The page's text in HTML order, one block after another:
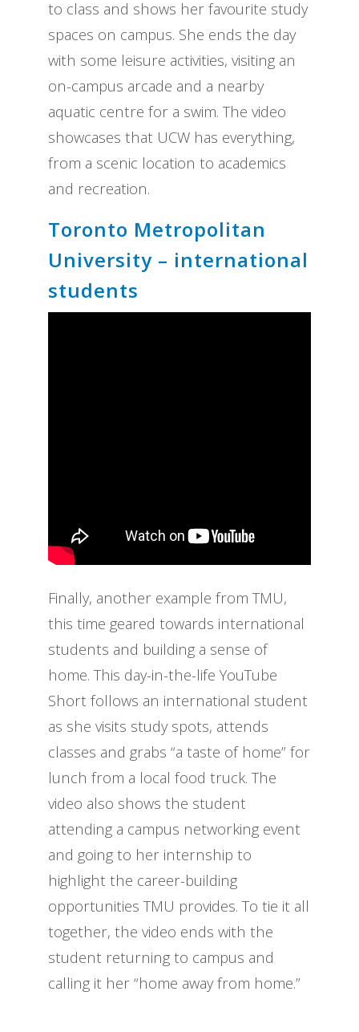
to class and shows her favourite study
spaces on campus. She ends the day
with some leisure activities, visiting an
on-campus arcade and a nearby
aquatic centre for a swim. The video
showcases that UCW has everything,
from a scenic location to academics
and recreation.
Toronto Metropolitan
University – international
students
Finally, another example from TMU,
this time geared towards international
students and building a sense of
home. This day-in-the-life YouTube
Short follows an international student
as she visits study spots, attends
classes and grabs “a taste of home” for
lunch from a local food truck. The
video also shows the student
attending a campus networking event
and going to her internship to
highlight the career-building
opportunities TMU provides. To tie it all
together, the video ends with the
student returning to campus and
calling it her “home away from home.”